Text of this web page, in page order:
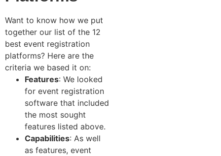
Want to know how we put
together our list of the 12
best event registration
platforms? Here are the
criteria we based it on:
Features: We looked
for event registration
software that included
the most sought
features listed above.
Capabilities: As well
as features, event